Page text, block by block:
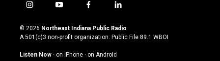
i
s
t
g
y
u
t
u
b
f
c
e
o
l
n
k
© 2026 Northeast Indiana Public Radio
A 501(c)3 non-profit organization. Public File 89.1 WBOI
Listen Now · on iPhone · on Android